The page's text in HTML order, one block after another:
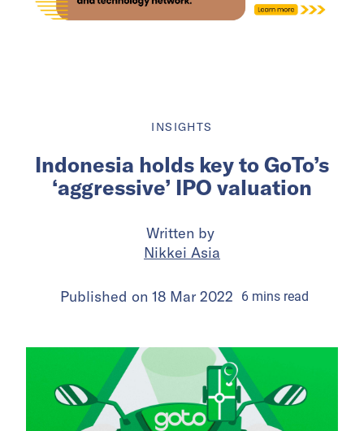
INSIGHTS
Indonesia holds key to GoTo’s
‘aggressive’ IPO valuation
Written by
Nikkei Asia
Published on 18 Mar 2022 6minsread